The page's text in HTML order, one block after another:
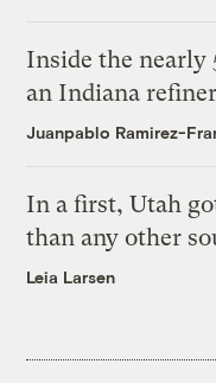
Inside the
an Indiana
Juanpablo Ramirez-
In a first, Utah
than any other
Leia Larsen